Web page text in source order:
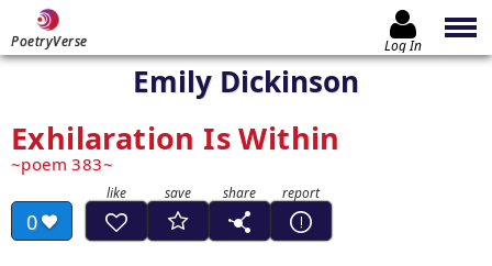
PoetryVerse Log In
Emily Dickinson
Exhilaration Is Within
poem 383
0